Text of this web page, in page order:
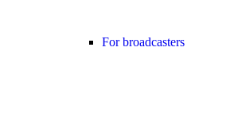
For broadcasters